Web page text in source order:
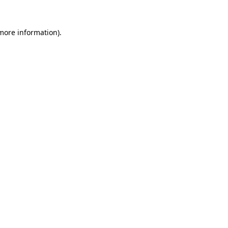
information).